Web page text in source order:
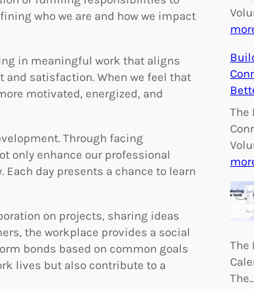
who we are and how we impact
in meaningful work that aligns
satisfaction. When we feel that
motivated, energized, and
Through facing
only enhance our professional
day presents a chance to learn
on projects, sharing ideas
the workplace provides a social
bonds based on common goals
lives but also contribute to a
The
The